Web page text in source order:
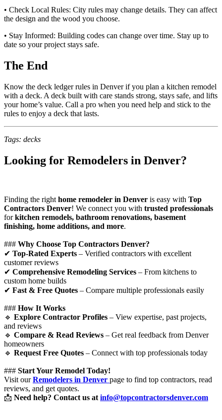
• Check Local Rules: City rules may change details. They can affect
the design and the wood you choose.
• Stay Informed: Building codes can change over time. Stay up to
date so your project stays safe.
The End
Know the deck ledger rules in Denver if you plan a kitchen remodel
with a deck. A deck built with care stands strong, stays safe, and lifts
your home’s value. Call a pro when you need help and stick to the
rules to enjoy a deck that lasts.
Tags: decks
Looking for Remodelers in Denver?
Finding the right home remodeler in Denver is easy with Top
Contractors Denver! We connect you with trusted professionals
forkitchen remodels, bathroom renovations, basement
finishing, home additions, and more.
### Why Choose Top Contractors Denver?
✔ Top-Rated Experts – Verified contractors with excellent
customer reviews
✔ Comprehensive Remodeling Services – From kitchens to
custom home builds
✔ Fast & Free Quotes – Compare multiple professionals easily
### How It Works
🔹 Explore Contractor Profiles – View expertise, past projects,
and reviews
🔹 Compare & Read Reviews – Get real feedback from Denver
homeowners
🔹 Request Free Quotes – Connect with top professionals today
### Start Your Remodel Today!
Visit ourRemodelers in Denver page to find top contractors, read
reviews, and get quotes.
📩 Need help? Contact us at info@topcontractorsdenver.com